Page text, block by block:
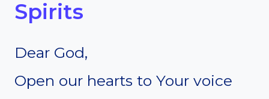
Spirits
Dear God,
Open our hearts to Your voice